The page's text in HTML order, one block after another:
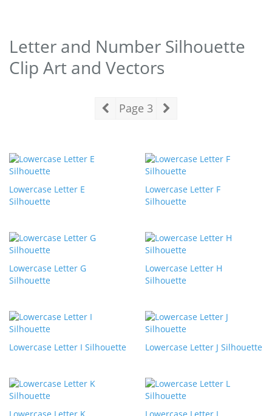
Letter and Number Silhouette
Clip Art and Vectors
Page 3
Lowercase Letter E
Silhouette
Lowercase Letter F
Silhouette
Lowercase Letter G
Silhouette
Lowercase Letter H
Silhouette
Lowercase Letter I Silhouette Lowercase Letter J Silhouette